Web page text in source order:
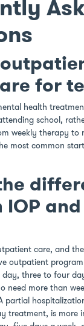
for
health
school,
weekly therapy to
most common
IOP
care, and
outpatient
three to four
need more than
partial
treatment, is more